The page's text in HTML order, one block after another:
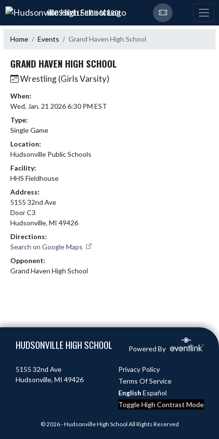
Skip Navigation Menu
HUDSONVILLE HIGH SCHOOL
Home Events Grand Haven High School
GRAND HAVEN HIGH SCHOOL
Wrestling (Girls Varsity)
When:
Wed, Jan. 21 2026 6:30 PM EST
Type:
Single Game
Location:
Hudsonville Public Schools
Facility:
HHS Fieldhouse
Address:
5155 32nd Ave
Door C3
Hudsonville, MI 49426
Directions:
Search on Google Maps
Opponent:
Grand Haven High School
HUDSONVILLE HIGH SCHOOL Powered By
5155 32nd Ave
Hudsonville, MI 49426
Privacy Policy
Terms Of Service
English Español
Toggle High Contrast Mode
© 2026 - Hudsonville High School All Rights Reserved